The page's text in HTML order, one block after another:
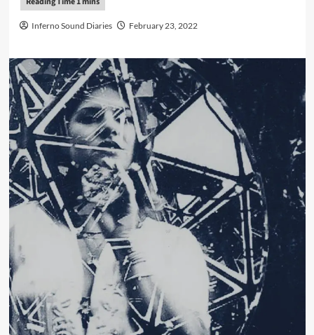
Inferno Sound Diaries February 23, 2022